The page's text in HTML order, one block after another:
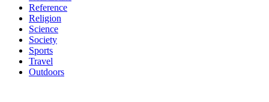
Reference
Religion
Science
Society
Sports
Travel
Outdoors